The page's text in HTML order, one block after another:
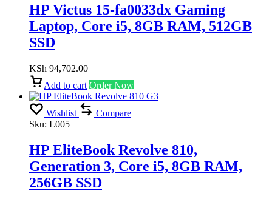
HP Victus 15-fa0033dx Gaming
Laptop, Core i5, 8GB RAM, 512GB
SSD
KSh 94,702.00
Add to cart Order Now
Wishlist
Compare
Sku: L005
HP EliteBook Revolve 810,
Generation 3, Core i5, 8GB RAM,
256GB SSD